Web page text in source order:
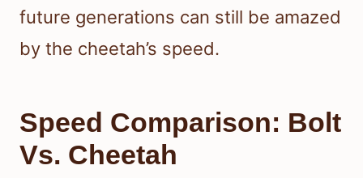
future generations can still be amazed
by the cheetah’s speed.
Speed Comparison: Bolt
Vs. Cheetah